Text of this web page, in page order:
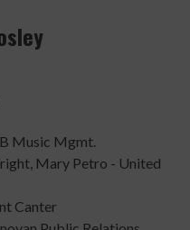
Music Mgmt.
Mary Petro - United
Canter